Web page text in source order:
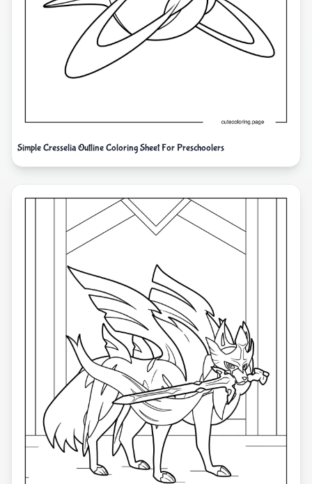
Simple Cresselia Outline Coloring Sheet For Preschoolers